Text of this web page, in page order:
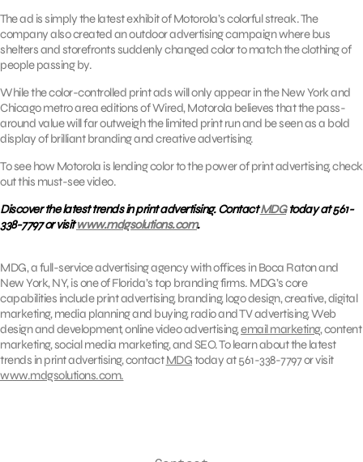
The ad is simply the latest exhibit of Motorola’s colorful streak. The
company also created an outdoor advertising campaign where bus
shelters and storefronts suddenly changed color to match the clothing of
people passing by.
While the color-controlled print ads will only appear in the New York and
Chicago metro area editions of Wired, Motorola believes that the pass-
around value will far outweigh the limited print run and be seen as a bold
display of brilliant branding and creative advertising.
To see how Motorola is lending color to the power of print advertising, check
out this must-see video.
Discover the latest trends in print advertising. ContactMDGtoday at 561-
338-7797 or visitwww.mdgsolutions.com.
MDG, a full-service advertising agency with offices in Boca Raton and
New York, NY, is one of Florida’s top branding firms. MDG’s core
capabilities include print advertising, branding, logo design, creative, digital
marketing, media planning and buying, radio and TV advertising, Web
design and development, online video advertising,email marketing, content
marketing, social media marketing, and SEO. To learn about the latest
trends in print advertising, contactMDGtoday at 561-338-7797 or visit
www.mdgsolutions.com.